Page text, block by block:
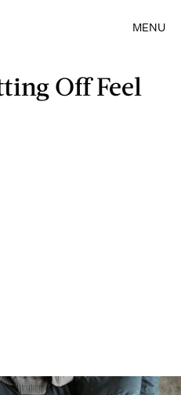
MENU
Off Feel